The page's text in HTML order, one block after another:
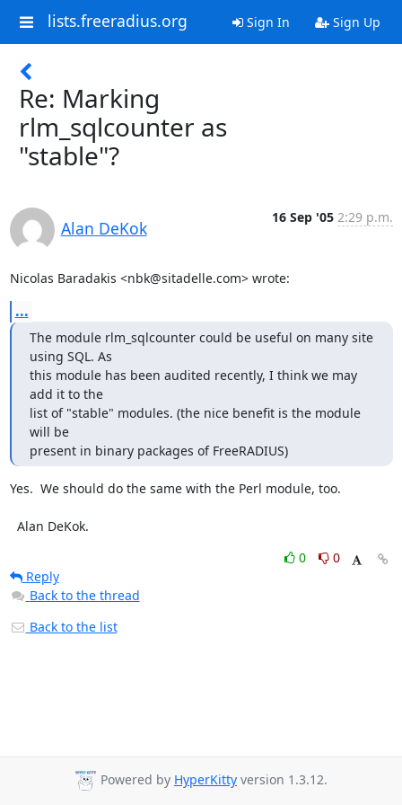
lists.freeradius.org Sign In Sign Up
Re: Marking
rlm_sqlcounter as
"stable"?
Alan DeKok
16 Sep '05 2:29 p.m.
Nicolas Baradakis <nbk@sitadelle.com> wrote:
...
The module rlm_sqlcounter could be useful on many site
using SQL. As
this module has been audited recently, I think we may
add it to the
list of "stable" modules. (the nice benefit is the module
will be
present in binary packages of FreeRADIUS)
Yes.  We should do the same with the Perl module, too.
  Alan DeKok.
0
0
Reply
Back to the thread
Back to the list
Powered by HyperKitty version 1.3.12.